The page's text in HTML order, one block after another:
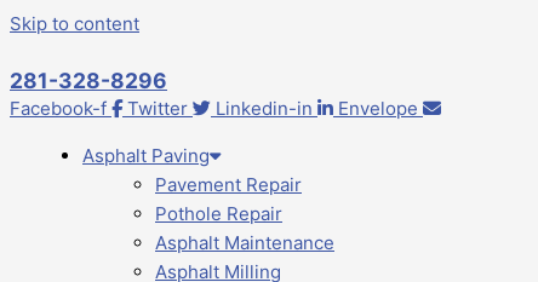
Skip to content
281-328-8296
Facebook-f Twitter Linkedin-in Envelope
Asphalt Paving
Pavement Repair
Pothole Repair
Asphalt Maintenance
Asphalt Milling